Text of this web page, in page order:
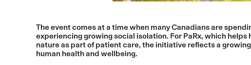
The event comes at a time when many Canadians are
experiencing growing social isolation. For PaRx, which
nature as part of patient care, the initiative reflects a
human health and wellbeing.